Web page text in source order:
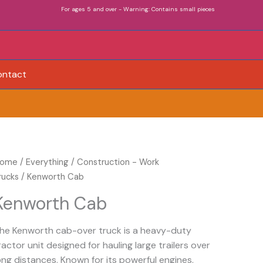
For ages 5 and over - Warning: Contains small pieces
/Everything /Construction - Work
/ Kenworth Cab
Cab
Kenworth cab-over truck is a heavy-duty
unit designed for hauling large trailers over
distances. Known for its powerful engines,